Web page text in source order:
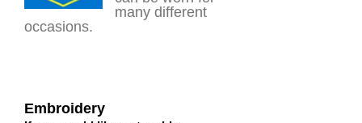
many different
occasions.
Embroidery